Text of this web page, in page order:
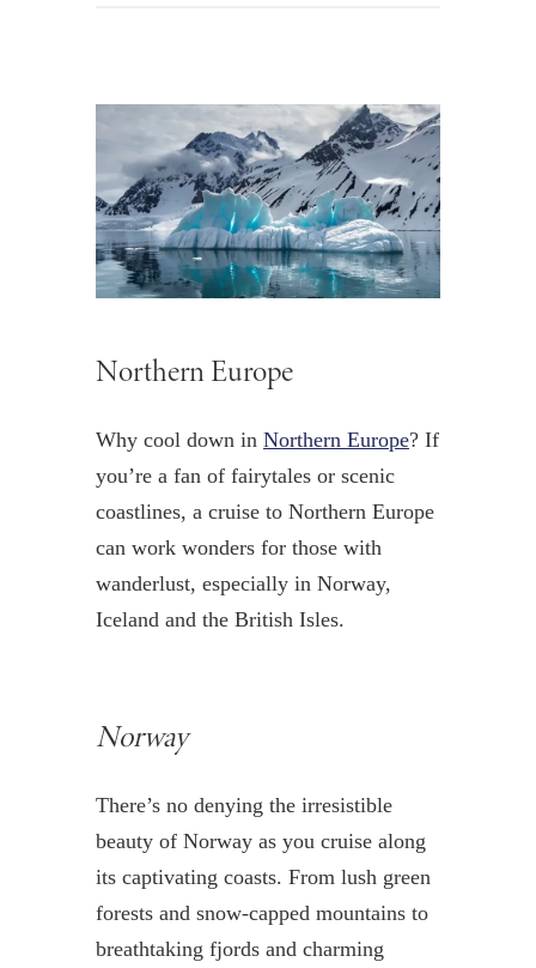
Northern Europe
Why cool down in Northern Europe? If
you’re a fan of fairytales or scenic
coastlines, a cruise to Northern Europe
can work wonders for those with
wanderlust, especially in Norway,
Iceland and the British Isles.
Norway
There’s no denying the irresistible
beauty of Norway as you cruise along
its captivating coasts. From lush green
forests and snow-capped mountains to
breathtaking fjords and charming